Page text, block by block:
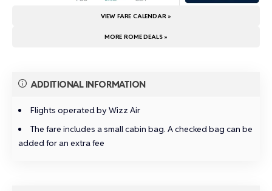
VIEW FARE CALENDAR »
MORE ROME DEALS »
ADDITIONAL INFORMATION
Flights operated by Wizz Air
The fare includes a small cabin bag. A checked bag can be
added for an extra fee